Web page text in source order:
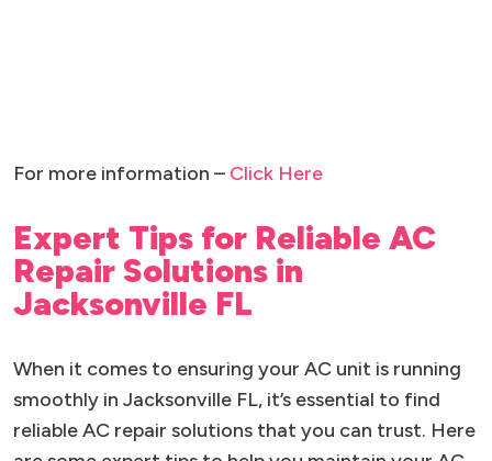
For more information – Click Here
Expert Tips for Reliable AC
Repair Solutions in
Jacksonville FL
When it comes to ensuring your AC unit is running
smoothly in Jacksonville FL, it’s essential to find
reliable AC repair solutions that you can trust. Here